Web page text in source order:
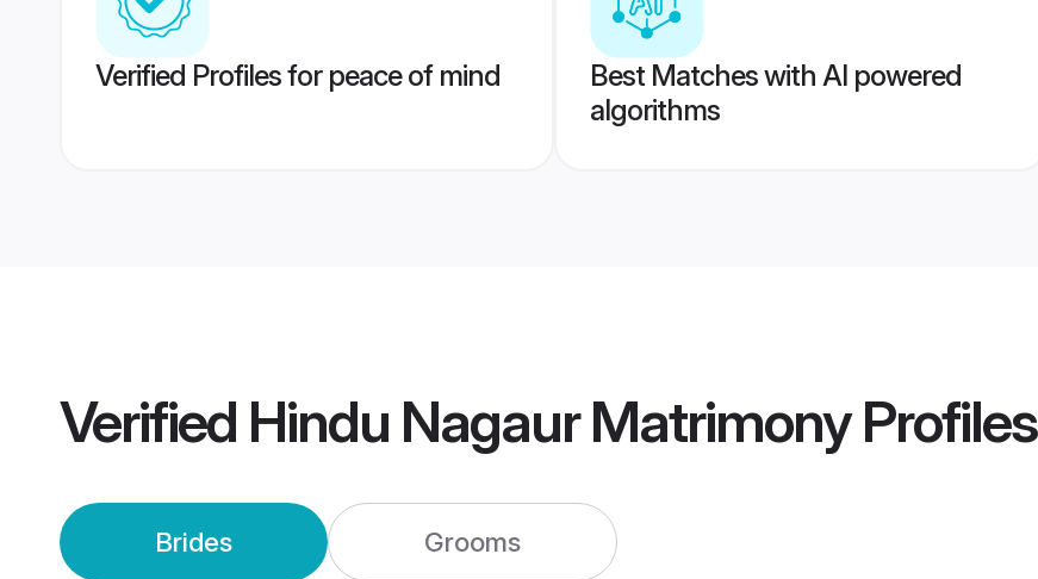
Verified Profiles for peace of mind
Best Matches with AI powered
algorithms
Verified Hindu Nagaur MatrimonyProfiles
Brides Grooms